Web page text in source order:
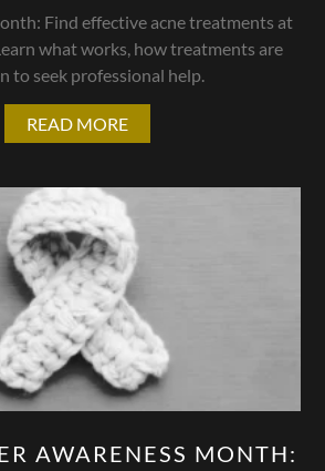
Find effective acne treatments at
what works, how treatments are
to seek professional help.
READ MORE
AWARENESS MONTH: